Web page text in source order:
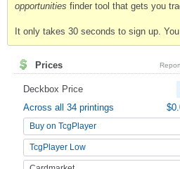
opportunities finder tool that gets you
It only takes 30 seconds to sign up.
Prices
Deckbox Price
Across all 34 printings
Buy on TcgPlayer
TcgPlayer Low